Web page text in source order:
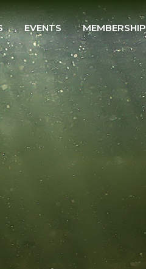
EVENTS MEMBERSHIP